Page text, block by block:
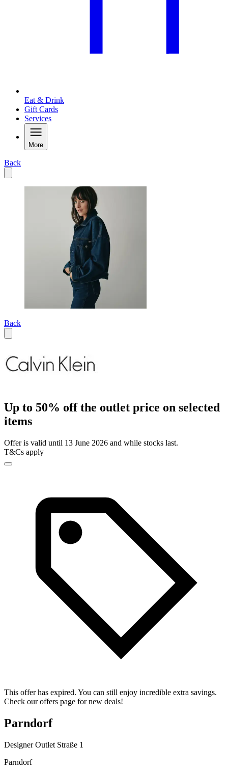
Eat & Drink
Gift Cards
Services
More
Back
Back
Up to 50% off the outlet price on selected
items
Offer is valid until 13 June 2026 and while stocks last.
T&Cs apply
This offer has expired. You can still enjoy incredible extra savings.
Check our offers page for new deals!
Parndorf
Designer Outlet Straße 1
Parndorf